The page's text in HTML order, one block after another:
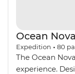
Ocean Nova
Expedition • 80
The Ocean
experience.